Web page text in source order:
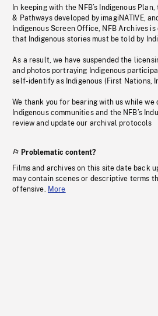
In keeping with the NFB’s Indigenous
& Pathways developed by imagiNATIVE,
Indigenous Screen Office, NFB Archives
that Indigenous stories must be told by
As a result, we have suspended the
and photos portraying Indigenous
self-identify as Indigenous (First Nations,
We thank you for bearing with us while we
Indigenous communities and the NFB’s
review and update our archival protocols
Problematic content?
Films and archives on this site date back
may contain scenes or descriptive terms
offensive. More